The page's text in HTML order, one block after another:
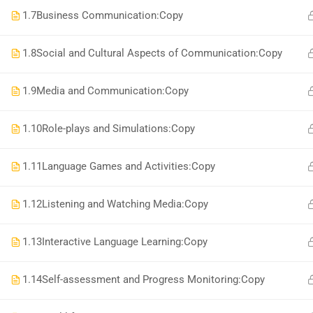
1.7Business Communication:Copy
1.8Social and Cultural Aspects of Communication:Copy
1.9Media and Communication:Copy
1.10Role-plays and Simulations:Copy
1.11Language Games and Activities:Copy
1.12Listening and Watching Media:Copy
1.13Interactive Language Learning:Copy
1.14Self-assessment and Progress Monitoring:Copy